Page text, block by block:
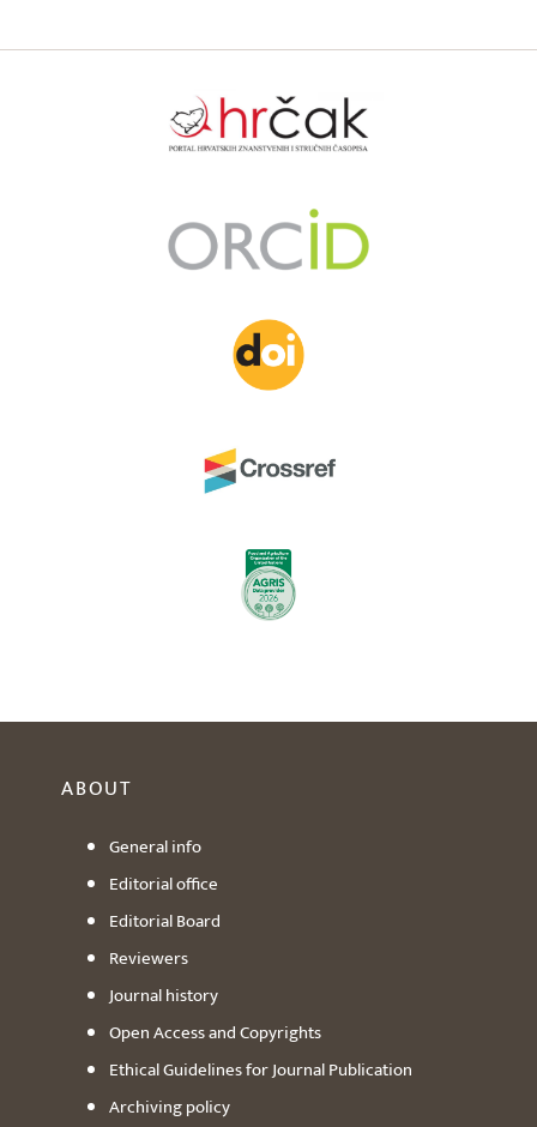
ABOUT
General info
Editorial office
Editorial Board
Reviewers
Journal history
Open Access and Copyrights
Ethical Guidelines for Journal Publication
Archiving policy